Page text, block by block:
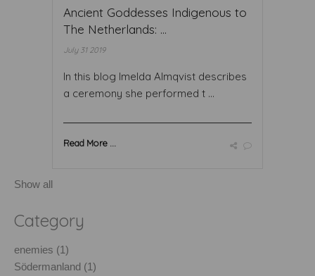
Ancient Goddesses Indigenous to
The Netherlands: ...
July 31 2019
In this blog Imelda Almqvist describes
a ceremony she performed t ...
Read More ...
Show all
Category
enemies (1)
Södermanland (1)